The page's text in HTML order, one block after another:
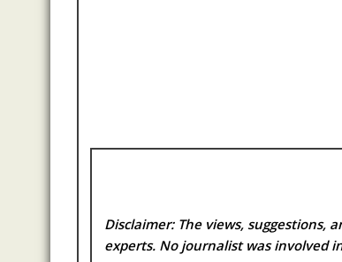
Disclaimer: The views, suggestions,
experts. No journalist was involved